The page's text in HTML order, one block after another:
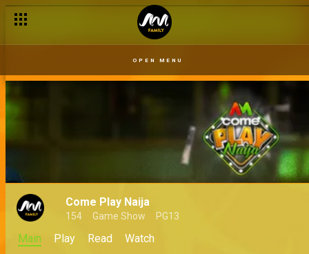
OPEN MENU
Come Play Naija
154 Game Show PG13
Main Play Read Watch